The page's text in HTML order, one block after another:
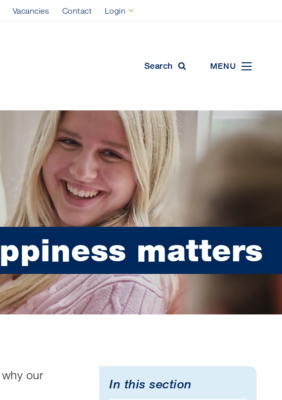
Vacancies Contact Login
Search MENU
matters
our
In this section